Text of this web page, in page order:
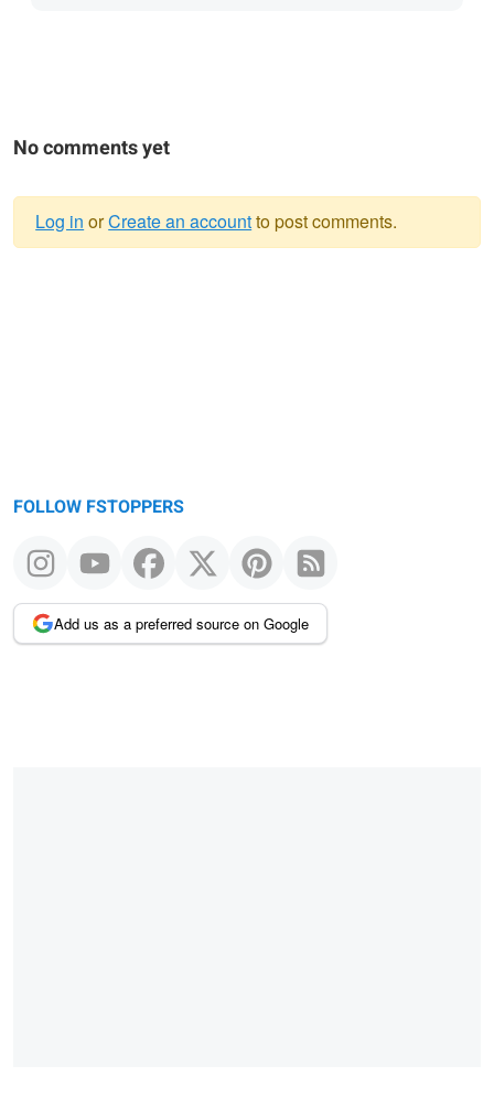
No comments yet
Log in orCreate an accountto post comments.
FOLLOW FSTOPPERS
Add us as a preferred source on Google